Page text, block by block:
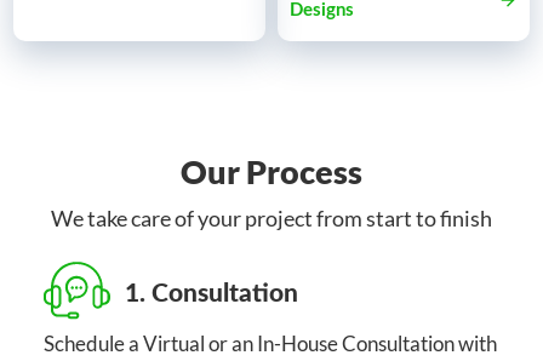
Designs
Our Process
We take care of your project from start to finish
1. Consultation
Schedule a Virtual or an In-House Consultation with